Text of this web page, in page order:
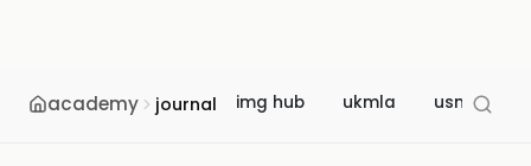
academy journal img hub ukmla usmle